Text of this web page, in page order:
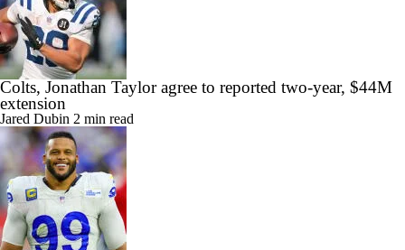
Colts, Jonathan Taylor agree to reported two-year, $44M
extension
Jared Dubin 2 min read